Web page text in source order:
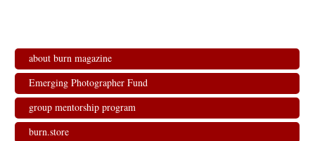
about burn magazine
Emerging Photographer Fund
group mentorship program
burn.store